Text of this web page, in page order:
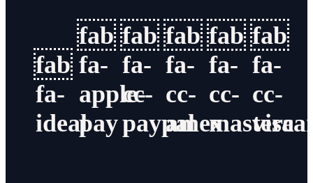
fab
fa-
ideal
fab
fa-
apple-
pay
fab
fa-
cc-
paypal
fab
fa-
cc-
amex
fab
fa-
cc-
fab
fa-
cc-
visa